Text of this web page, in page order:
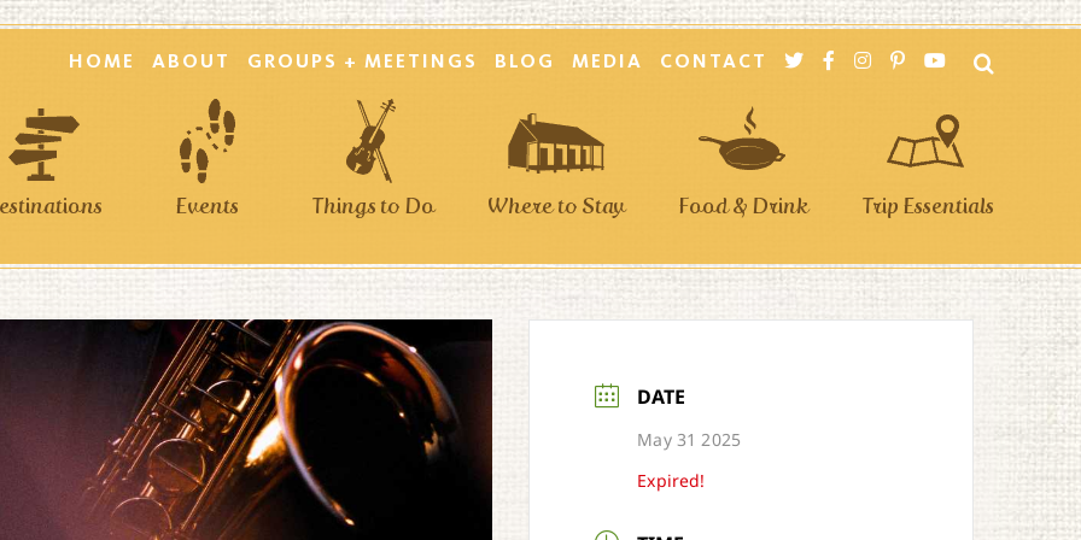
HOME ABOUT GROUPS + MEETINGS BLOG MEDIA CONTACT
Events Things to Do Where to Stay Food & Drink Trip Essentials
DATE
May 31 2025
Expired!